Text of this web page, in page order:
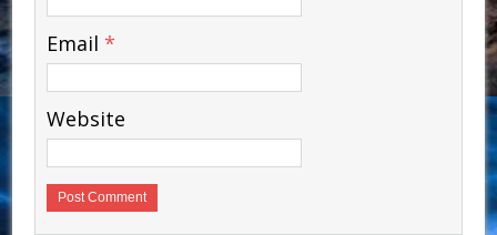
Email *
Website